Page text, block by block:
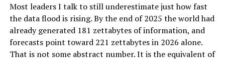
The Path Forward: Navigating the Future of
Global Security
Embracing Innovation Responsibly
Most leaders I talk to still underestimate just how fast
the data flood is rising. By the end of 2025 the world had
already generated 181 zettabytes of information, and
forecasts point toward 221 zettabytes in 2026 alone.
That is not some abstract number. It is the equivalent of